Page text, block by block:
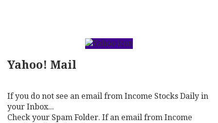
Yahoo! Mail
If you do not see an email from Income Stocks Daily in
your Inbox...
Check your Spam Folder. If an email from Income